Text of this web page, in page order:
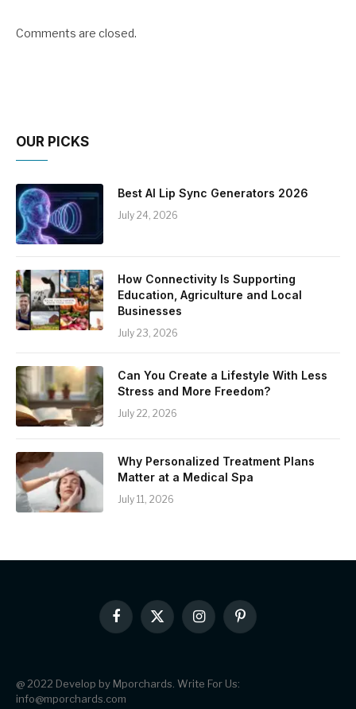
Comments are closed.
OUR PICKS
Best AI Lip Sync Generators 2026
July 24, 2026
How Connectivity Is Supporting
Education, Agriculture and Local
Businesses
July 23, 2026
Can You Create a Lifestyle With Less
Stress and More Freedom?
July 22, 2026
Why Personalized Treatment Plans
Matter at a Medical Spa
July 11, 2026
Facebook
X
InstagramPinterest
@ 2022 Develop by Mporchards. Write For Us:
info@mporchards.com